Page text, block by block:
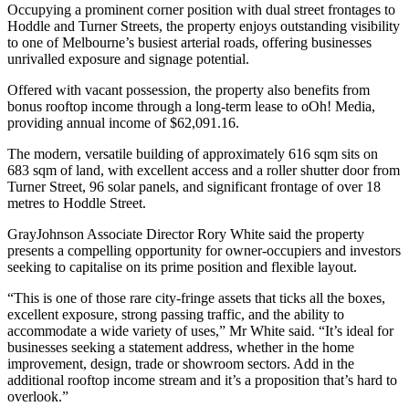
Occupying a prominent corner position with dual street frontages to
Hoddle and Turner Streets, the property enjoys outstanding visibility
to one of Melbourne’s busiest arterial roads, offering businesses
unrivalled exposure and signage potential.
Offered with vacant possession, the property also benefits from
bonus rooftop income through a long-term lease to oOh! Media,
providing annual income of $62,091.16.
The modern, versatile building of approximately 616 sqm sits on
683 sqm of land, with excellent access and a roller shutter door from
Turner Street, 96 solar panels, and significant frontage of over 18
metres to Hoddle Street.
GrayJohnson Associate Director Rory White said the property
presents a compelling opportunity for owner-occupiers and investors
seeking to capitalise on its prime position and flexible layout.
“This is one of those rare city-fringe assets that ticks all the boxes,
excellent exposure, strong passing traffic, and the ability to
accommodate a wide variety of uses,” Mr White said. “It’s ideal for
businesses seeking a statement address, whether in the home
improvement, design, trade or showroom sectors. Add in the
additional rooftop income stream and it’s a proposition that’s hard to
overlook.”